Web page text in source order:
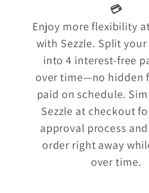
💳
Enjoy more flexibility
with Sezzle. Split
into 4 interest-free
over time—no hidden
paid on schedule.
Sezzle at checkout
approval process
order right away
over time.